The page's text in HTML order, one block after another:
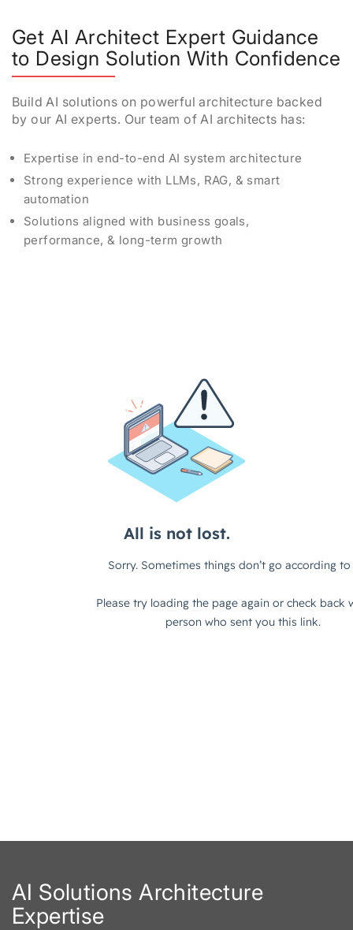
Get AI Architect Expert Guidance
to Design Solution With Confidence
Build AI solutions on powerful architecture backed
by our AI experts. Our team of AI architects has:
Expertise in end-to-end AI system architecture
Strong experience with LLMs, RAG, & smart
automation
Solutions aligned with business goals,
performance, & long-term growth
AI Solutions Architecture
Expertise